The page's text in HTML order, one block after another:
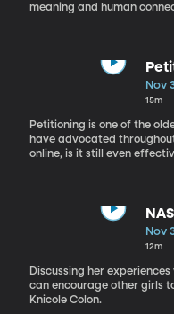
meaning and human
Nov
15m
Petitioning is one of the
have advocated
online, is it still even
Nov
12m
Discussing her
can encourage other girls
Knicole Colon.